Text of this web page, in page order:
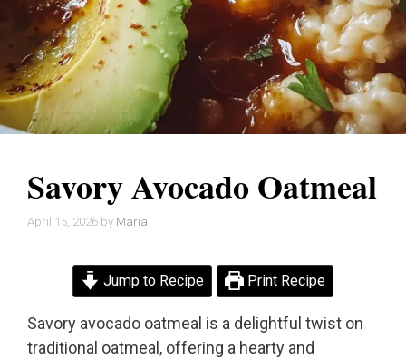
Savory Avocado Oatmeal
April 15, 2026 by Maria
Jump to Recipe Print Recipe
Savory avocado oatmeal is a delightful twist on
traditional oatmeal, offering a hearty and